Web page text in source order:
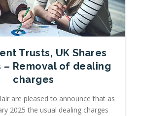
Trusts, UK Shares
– Removal of dealing
charges
are pleased to announce that as
2025 the usual dealing charges